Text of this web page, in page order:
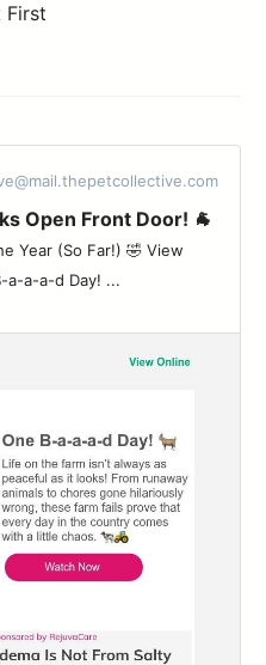
First
Open Front Door! 🐐
Year (So Far!) 🤣 View
a-a-a-d Day! ...